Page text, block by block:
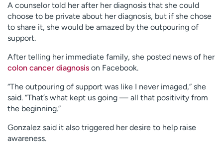
A counselor told her after her diagnosis that she could
choose to be private about her diagnosis, but if she chose
to share it, she would be amazed by the outpouring of
support.
After telling her immediate family, she posted news of her
colon cancer diagnosis on Facebook.
“The outpouring of support was like I never imaged,” she
said. “That’s what kept us going — all that positivity from
the beginning.”
Gonzalez said it also triggered her desire to help raise
awareness.